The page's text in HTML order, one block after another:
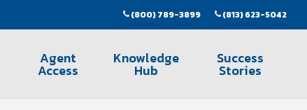
(800) 789-3899 (813) 623-5042
Agent
Access
Knowledge
Hub
Success
Stories